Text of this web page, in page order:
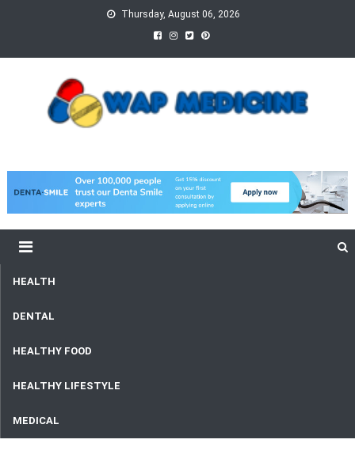
Thursday, August 06, 2026
HEALTH
DENTAL
HEALTHY FOOD
HEALTHY LIFESTYLE
MEDICAL